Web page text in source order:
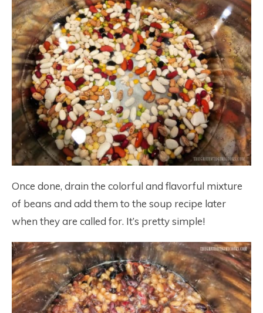
Once done, drain the colorful and flavorful mixture
of beans and add them to the soup recipe later
when they are called for. It’s pretty simple!